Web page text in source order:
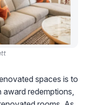
spaces is to
redemptions,